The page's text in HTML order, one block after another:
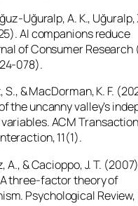
Uğuralp, A. K., Uğuralp,
AI companions reduce
of Consumer Research
078).
S., & MacDorman, K. F.
the uncanny valley’s
ACM
11(1).
A., & Cacioppo, J. T.
three-factor theory of
Psychological Review,